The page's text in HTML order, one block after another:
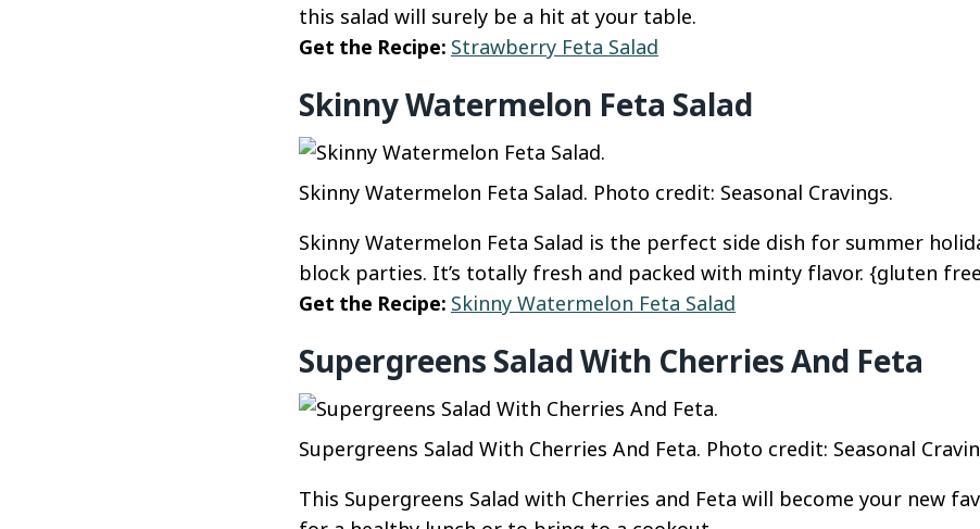
this salad will surely be a hit at your table.
Get the Recipe: Strawberry Feta Salad
Skinny Watermelon Feta Salad
Skinny Watermelon Feta Salad. Photo credit: Seasonal Cravings.
Skinny Watermelon Feta Salad is the perfect side dish for summer
block parties. It’s totally fresh and packed with minty flavor. {gluten
Get the Recipe: Skinny Watermelon Feta Salad
Supergreens Salad With Cherries And Feta
Supergreens Salad With Cherries And Feta. Photo credit: Seasonal
This Supergreens Salad with Cherries and Feta will become your new